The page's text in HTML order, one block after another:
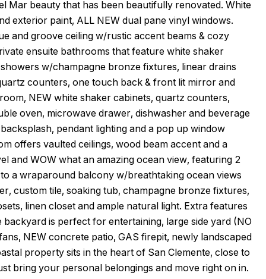
beauty that has been beautifully renovated. White
exterior paint, ALL NEW dual pane vinyl windows.
and groove ceiling w/rustic accent beams & cozy
ensuite bathrooms that feature white shaker
w/champagne bronze fixtures, linear drains
counters, one touch back & front lit mirror and
NEW white shaker cabinets, quartz counters,
oven, microwave drawer, dishwasher and beverage
pendant lighting and a pop up window
offers vaulted ceilings, wood beam accent and a
and WOW what an amazing ocean view, featuring 2
a wraparound balcony w/breathtaking ocean views
custom tile, soaking tub, champagne bronze fixtures,
linen closet and ample natural light. Extra features
is perfect for entertaining, large side yard (NO
NEW concrete patio, GAS firepit, newly landscaped
property sits in the heart of San Clemente, close to
bring your personal belongings and move right on in.